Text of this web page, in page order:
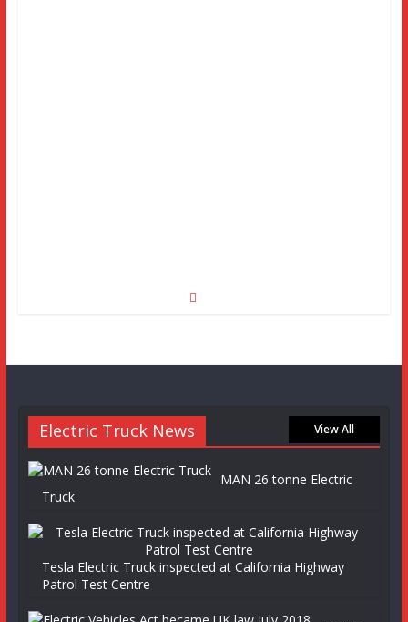
Electric Truck News View All
MAN 26 tonne Electric
Truck
Tesla Electric Truck inspected at California Highway
Patrol Test Centre